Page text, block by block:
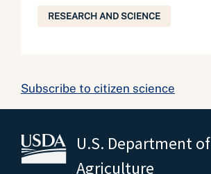
RESEARCH AND SCIENCE
Subscribe to citizen science
U.S. Department of
Agriculture